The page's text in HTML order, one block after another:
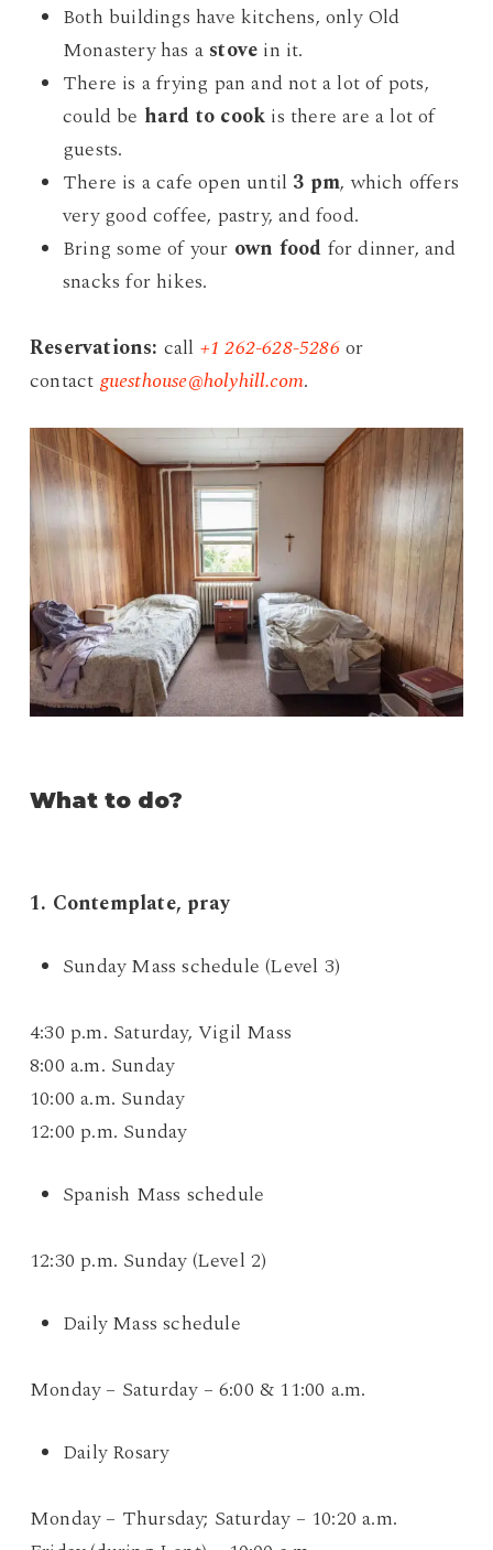
Both buildings have kitchens, only Old
Monastery has astove in it.
There is a frying pan and not a lot of pots,
could be hard to cook is there are a lot of
guests.
There is a cafe open until 3 pm, which offers
very good coffee, pastry, and food.
Bring some of your own food for dinner, and
snacks for hikes.
Reservations: call +1 262-628-5286or
contact guesthouse@holyhill.com.
What to do?
1. Contemplate, pray
Sunday Mass schedule (Level 3)
4:30 p.m. Saturday, Vigil Mass
8:00 a.m. Sunday
10:00 a.m. Sunday
12:00 p.m. Sunday
Spanish Mass schedule
12:30 p.m. Sunday (Level 2)
Daily Mass schedule
Monday – Saturday – 6:00 & 11:00 a.m.
Daily Rosary
Monday – Thursday; Saturday – 10:20 a.m.